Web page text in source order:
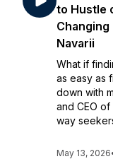
to Hustle
Navarii
What if
as easy as
down with
and CEO
way
May 13, 2026